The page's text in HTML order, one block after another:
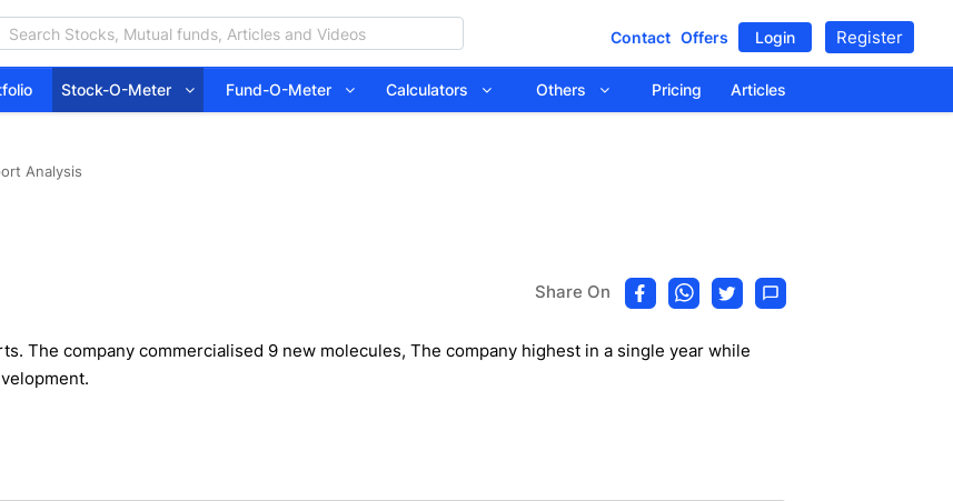
Contact Offers Login Register
Stock-O-Meter Fund-O-Meter Calculators Others Pricing Articles
Analysis
Share On
The company commercialised 9 new molecules, The company highest in a single year while